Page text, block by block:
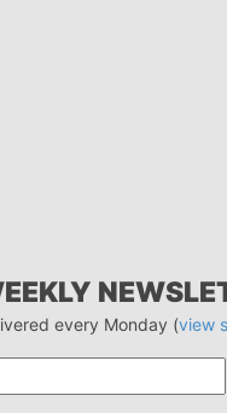
every Monday (view